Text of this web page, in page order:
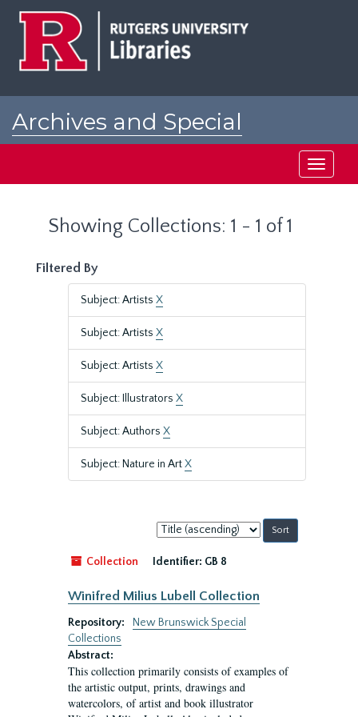
Archives and Special
Toggle
Showing Collections: 1 - 1 of 1
Filtered By
Subject: Artists X
Subject: Artists X
Subject: Artists X
Subject: Illustrators X
Subject: Authors X
Subject: Nature in ArtX
Sort
by:
Collection
Identifier: GB 8
Winifred Milius Lubell Collection
Repository:
New Brunswick Special
Collections
Abstract:
This collection primarily consists of examples of
the artistic output, prints, drawings and
watercolors, of artist and book illustrator